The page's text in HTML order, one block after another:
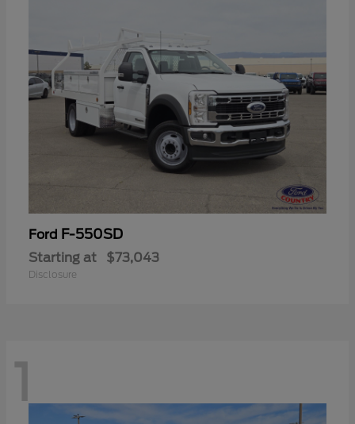
Ford F-550SD
Starting at $73,043
Disclosure
1